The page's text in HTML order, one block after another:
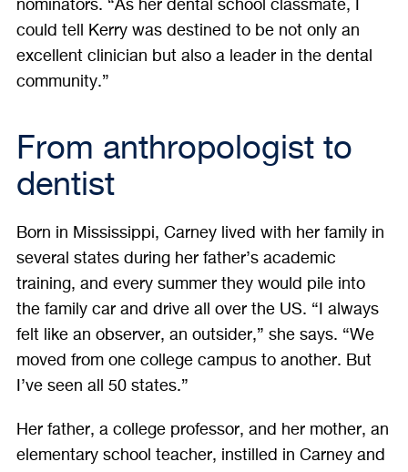
nominators. “As her dental school classmate, I
could tell Kerry was destined to be not only an
excellent clinician but also a leader in the dental
community.”
From anthropologist to
dentist
Born in Mississippi, Carney lived with her family in
several states during her father’s academic
training, and every summer they would pile into
the family car and drive all over the US. “I always
felt like an observer, an outsider,” she says. “We
moved from one college campus to another. But
I’ve seen all 50 states.”
Her father, a college professor, and her mother, an
elementary school teacher, instilled in Carney and